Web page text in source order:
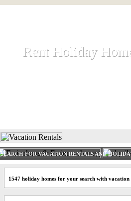
Rent Holiday
Rent Holiday
SEARCH FOR VACATION RENTALS AND
1547 holiday homes for your search with vacation